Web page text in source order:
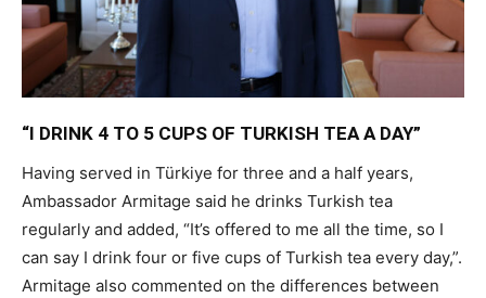
“I DRINK 4 TO 5 CUPS OF TURKISH TEA A DAY”
Having served in Türkiye for three and a half years,
Ambassador Armitage said he drinks Turkish tea
regularly and added, “It’s offered to me all the time, so I
can say I drink four or five cups of Turkish tea every day,”.
Armitage also commented on the differences between